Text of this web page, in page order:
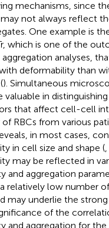
mechanisms, since
not always reflect
One example is
which is one of the
analyses,
deformability than
). Simultaneous
valuable in
that affect cell-cell
RBCs from various
in most cases,
in cell size and shape (
may be reflected in
and aggregation
relatively low number
may underlie the
of the
and aggregation for the